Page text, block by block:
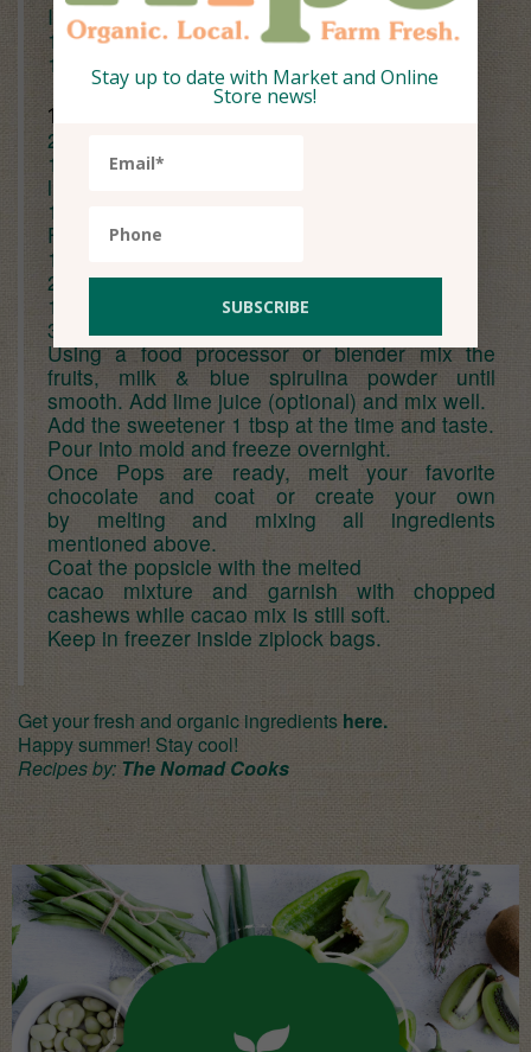
Ingredients (serves 4 pops):
1/2 cup frozenblueberries
1 cup frozen strawberries
1 cup
2 tbsp
1/2 tbsplime
l for a smooth consistency )
1/2 tsp blue
For cacao shell:
1 tbsp
2 tbspcacao powder
1/2 tbsp
3 tbsp chopped salted roasted cashews
Using a food processor or blender mix the
fruits, milk & blue spirulina powder until
smooth. Add lime juice (optional) and mix well.
Add the sweetener 1 tbsp at the time and taste.
Pour into mold and freeze overnight.
Once Pops are ready, melt your favorite
chocolate and coat or create your own
by melting and mixing all ingredients
mentioned above.
Coat the popsicle with the melted
cacao mixture and garnish with chopped
cashews while cacao mix is still soft.
Keep in freezer inside ziplock bags.
Get your fresh and organic ingredients here.
Happy summer! Stay cool!
Recipes by: The Nomad Cooks
Stay up to date with Market and Online
Store news!